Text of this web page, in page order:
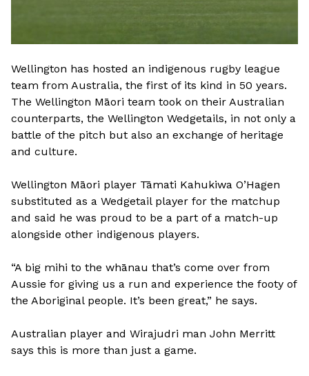
Wellington has hosted an indigenous rugby league
team from Australia, the first of its kind in 50 years.
The Wellington Māori team took on their Australian
counterparts, the Wellington Wedgetails, in not only a
battle of the pitch but also an exchange of heritage
and culture.
Wellington Māori player Tāmati Kahukiwa O’Hagen
substituted as a Wedgetail player for the matchup
and said he was proud to be a part of a match-up
alongside other indigenous players.
“A big mihi to the whānau that’s come over from
Aussie for giving us a run and experience the footy of
the Aboriginal people. It’s been great,” he says.
Australian player and Wirajudri man John Merritt
says this is more than just a game.